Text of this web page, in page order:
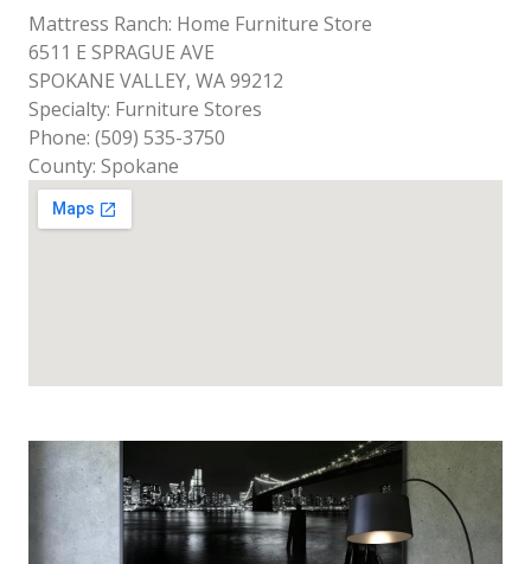
Mattress Ranch: Home Furniture Store
6511 E SPRAGUE AVE
SPOKANE VALLEY, WA 99212
Specialty: Furniture Stores
Phone: (509) 535-3750
County: Spokane